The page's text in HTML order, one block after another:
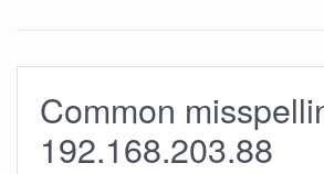
Common
192.168.203.88